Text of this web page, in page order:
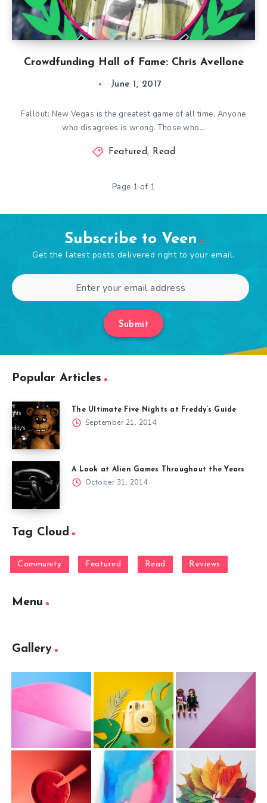
Crowdfunding Hall of Fame: Chris Avellone
June 1, 2017
Fallout: New Vegas is the greatest game of all time. Anyone
who disagrees is wrong. Those who…
Featured, Read
Page 1 of 1
Subscribe to Veen
Get the latest posts delivered right to your email.
Submit
Popular Articles
The Ultimate Five Nights at Freddy’s Guide
September 21, 2014
A Look at Alien Games Throughout the Years
October 31, 2014
Tag Cloud
Community Featured Read Reviews
Menu
Gallery